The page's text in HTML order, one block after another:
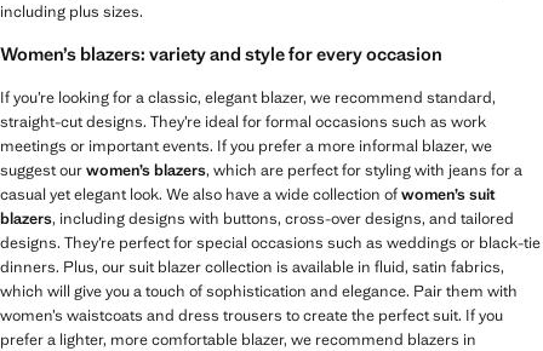
including plus sizes.
Women’s blazers: variety and style for every occasion
If you’re looking for a classic, elegant blazer, we recommend standard,
straight-cut designs. They’re ideal for formal occasions such as work
meetings or important events. If you prefer a more informal blazer, we
suggest ourwomen’s blazers, which are perfect for styling with jeans for a
casual yet elegant look. We also have a wide collection ofwomen’s suit
blazers, including designs with buttons, cross-over designs, and tailored
designs. They’re perfect for special occasions such as weddings or black-tie
dinners. Plus, our suit blazer collection is available in fluid, satin fabrics,
which will give you a touch of sophistication and elegance. Pair them with
women’s waistcoats and dress trousers to create the perfect suit. If you
prefer a lighter, more comfortable blazer, we recommend blazers in